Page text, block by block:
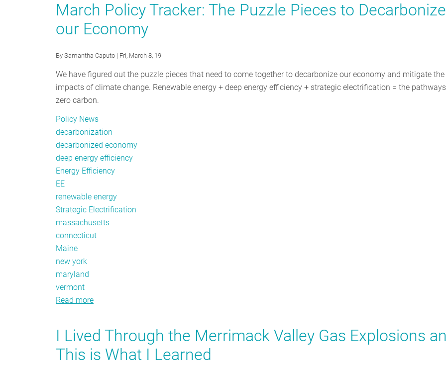
Things
to
About
March Policy Tracker: The Puzzle Pieces to Decarbonize
our Economy
By Samantha Caputo | Fri, March 8, 19
We have figured out the puzzle pieces that need to come together to decarbonize our economy and mitigate the
impacts of climate change. Renewable energy + deep energy efficiency + strategic electrification = the
zero carbon.
Policy News
decarbonization
decarbonized economy
deep energy efficiency
Energy Efficiency
EE
renewable energy
Strategic Electrification
massachusetts
connecticut
Maine
new york
maryland
vermont
Read more
Tracker:
The
I Lived Through the Merrimack Valley Gas Explosions
This is What I Learned